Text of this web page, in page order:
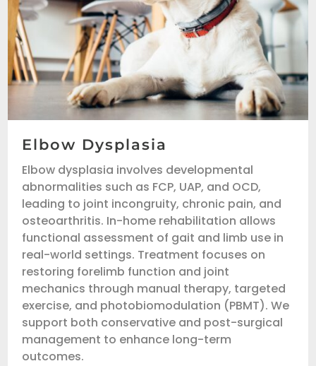
Elbow Dysplasia
Elbow dysplasia involves developmental
abnormalities such as FCP, UAP, and OCD,
leading to joint incongruity, chronic pain, and
osteoarthritis. In-home rehabilitation allows
functional assessment of gait and limb use in
real-world settings. Treatment focuses on
restoring forelimb function and joint
mechanics through manual therapy, targeted
exercise, and photobiomodulation (PBMT). We
support both conservative and post-surgical
management to enhance long-term
outcomes.